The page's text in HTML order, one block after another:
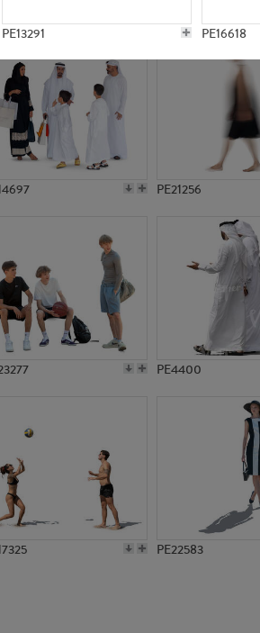
PE13291 PE16618
PE21256
PE4400
PE22583